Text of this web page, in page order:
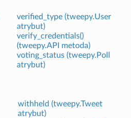
verified_type (tweepy.User
atrybut)
verify_credentials()
(tweepy.API metoda)
voting_status (tweepy.Poll
atrybut)
withheld (tweepy.Tweet
atrybut)